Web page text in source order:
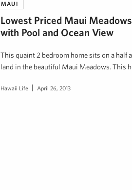
MAUI
Lowest Priced Maui
with Pool and Ocean View
This quaint 2 bedroom home sits on a half
land in the beautiful Maui Meadows. This
Hawaii Life April 26, 2013